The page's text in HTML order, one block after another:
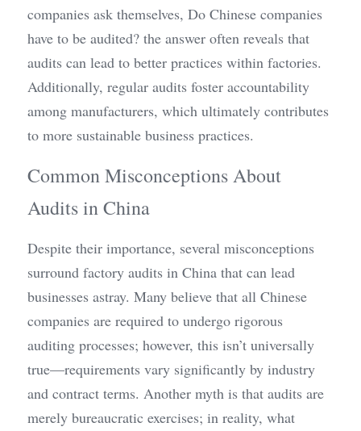
companies ask themselves, Do Chinese companies
have to be audited? the answer often reveals that
audits can lead to better practices within factories.
Additionally, regular audits foster accountability
among manufacturers, which ultimately contributes
to more sustainable business practices.
Common Misconceptions About
Audits in China
Despite their importance, several misconceptions
surround factory audits in China that can lead
businesses astray. Many believe that all Chinese
companies are required to undergo rigorous
auditing processes; however, this isn’t universally
true—requirements vary significantly by industry
and contract terms. Another myth is that audits are
merely bureaucratic exercises; in reality, what